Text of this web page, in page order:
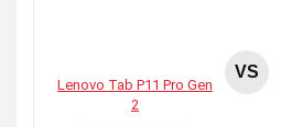
Lenovo Tab P11 Pro Gen
2
VS